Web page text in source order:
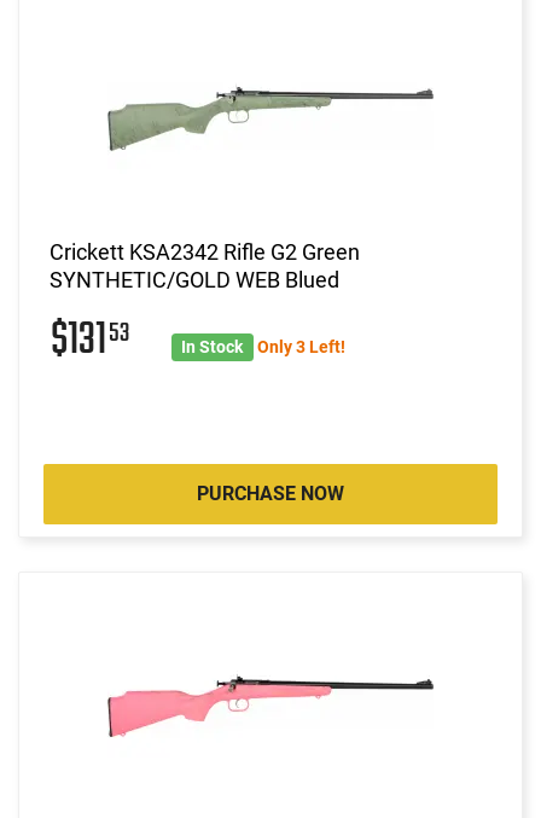
Crickett KSA2342 Rifle G2 Green
SYNTHETIC/GOLD WEB Blued
$13153 In Stock Only 3 Left!
PURCHASE NOW